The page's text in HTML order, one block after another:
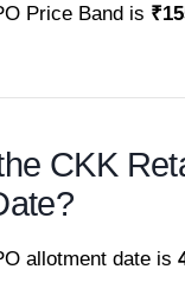
Price Band is
CKK
allotment date is